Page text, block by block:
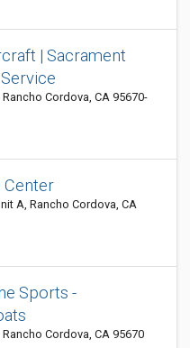
| Sacrament
Rancho Cordova, CA 95670-
Center
A, Rancho Cordova, CA
Sports -
Rancho Cordova, CA 95670